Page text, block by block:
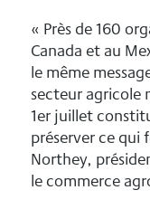
« Près de 160
Canada et au
le même
secteur agricole
1er juillet
préserver ce qui
Northey,
le commerce